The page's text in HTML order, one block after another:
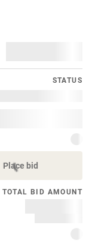
STATUS
Place bid
TOTAL BID AMOUNT